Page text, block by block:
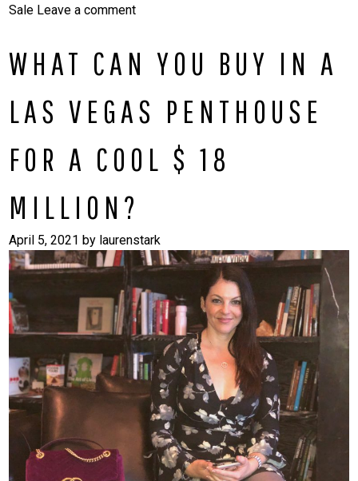
Sale Leave a comment
WHAT CAN YOU BUY IN A
LAS VEGAS PENTHOUSE
FOR A COOL $ 18
MILLION?
April 5, 2021 by laurenstark